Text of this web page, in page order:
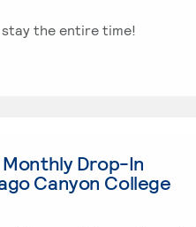
the entire time!
Monthly Drop-In
Canyon College